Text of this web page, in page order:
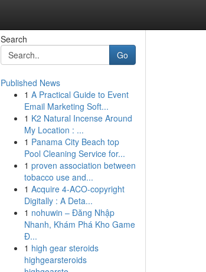
Search
Go
Published News
1 A Practical Guide to Event
Email Marketing Soft...
1 K2 Natural Incense Around
My Location : ...
1 Panama City Beach top
Pool Cleaning Service for...
1 proven association between
tobacco use and...
1 Acquire 4-ACO-copyright
Digitally : A Deta...
1 nohuwin – Đăng Nhập
Nhanh, Khám Phá Kho Game
Đ...
1 high gear steroids
highgearsteroids